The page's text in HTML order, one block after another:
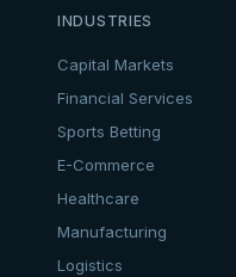
INDUSTRIES
Capital Markets
Financial Services
Sports Betting
E-Commerce
Healthcare
Manufacturing
Logistics